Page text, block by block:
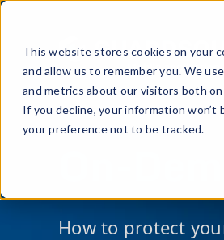
This website stores cookies on your
and allow us to remember you. We
and metrics about our visitors both
If you decline, your information
your preference not to be tracked.
On-
How to protect